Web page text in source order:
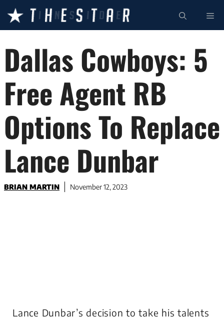
content
Dallas Cowboys: 5
Free Agent RB
Options To Replace
Lance Dunbar
BRIAN MARTIN November 12, 2023
Lance Dunbar’s decision to take his talents